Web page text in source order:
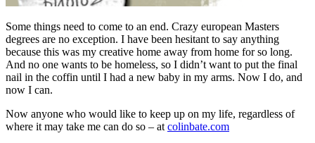
Some things need to come to an end. Crazy european Masters
degrees are no exception. I have been hesitant to say anything
because this was my creative home away from home for so long.
And no one wants to be homeless, so I didn’t want to put the final
nail in the coffin until I had a new baby in my arms. Now I do, and
now I can.
Now anyone who would like to keep up on my life, regardless of
where it may take me can do so – at colinbate.com